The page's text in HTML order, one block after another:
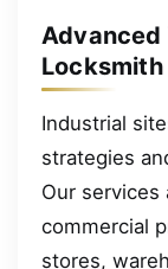
Advanced
Locksmith
Industrial
strategies
Our
commercial
stores,